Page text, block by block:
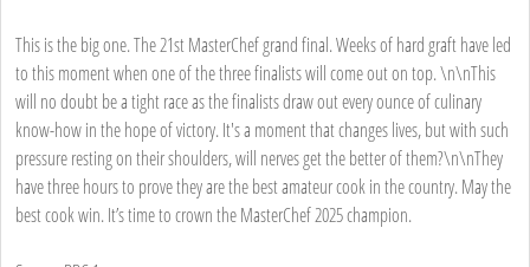
This is the big one. The 21st MasterChef grand final. Weeks of hard graft have led
to this moment when one of the three finalists will come out on top. \n\nThis
will no doubt be a tight race as the finalists draw out every ounce of culinary
know-how in the hope of victory. It's a moment that changes lives, but with such
pressure resting on their shoulders, will nerves get the better of them?\n\nThey
have three hours to prove they are the best amateur cook in the country. May the
best cook win. It’s time to crown the MasterChef 2025 champion.